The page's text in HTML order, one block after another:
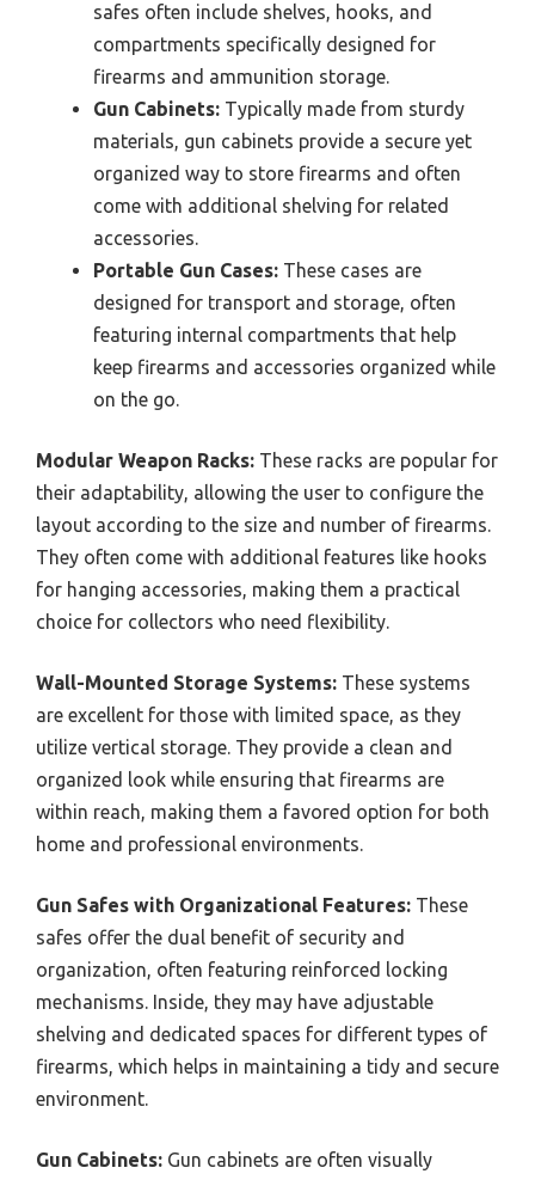
safes often include shelves, hooks, and
compartments specifically designed for
firearms and ammunition storage.
Gun Cabinets: Typically made from sturdy
materials, gun cabinets provide a secure yet
organized way to store firearms and often
come with additional shelving for related
accessories.
Portable Gun Cases: These cases are
designed for transport and storage, often
featuring internal compartments that help
keep firearms and accessories organized while
on the go.
Modular Weapon Racks: These racks are popular for
their adaptability, allowing the user to configure the
layout according to the size and number of firearms.
They often come with additional features like hooks
for hanging accessories, making them a practical
choice for collectors who need flexibility.
Wall-Mounted Storage Systems: These systems
are excellent for those with limited space, as they
utilize vertical storage. They provide a clean and
organized look while ensuring that firearms are
within reach, making them a favored option for both
home and professional environments.
Gun Safes with Organizational Features: These
safes offer the dual benefit of security and
organization, often featuring reinforced locking
mechanisms. Inside, they may have adjustable
shelving and dedicated spaces for different types of
firearms, which helps in maintaining a tidy and secure
environment.
Gun Cabinets: Gun cabinets are often visually